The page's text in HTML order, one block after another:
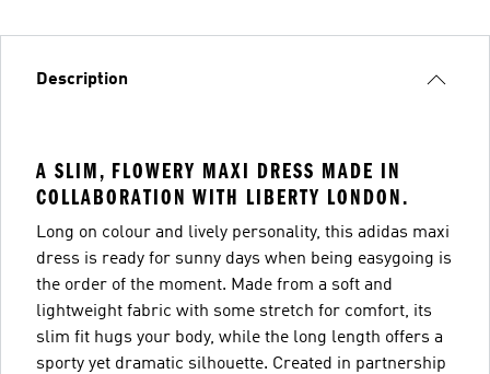
Description
A SLIM, FLOWERY MAXI DRESS MADE IN
COLLABORATION WITH LIBERTY LONDON.
Long on colour and lively personality, this adidas maxi
dress is ready for sunny days when being easygoing is
the order of the moment. Made from a soft and
lightweight fabric with some stretch for comfort, its
slim fit hugs your body, while the long length offers a
sporty yet dramatic silhouette. Created in partnership